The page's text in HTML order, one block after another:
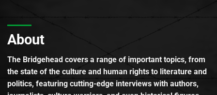
About
The Bridgehead covers a range of important topics, from
the state of the culture and human rights to literature and
politics, featuring cutting-edge interviews with authors,